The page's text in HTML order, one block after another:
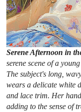
Serene Afternoon in
serene scene of a
The subject's long,
wears a delicate white
and lace trim. Her
adding to the sense of